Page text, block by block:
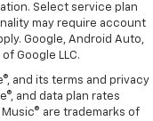
Select service plan
may require account
Google, Android Auto,
Google LLC.
and its terms and privacy
and data plan rates
Music® are trademarks of